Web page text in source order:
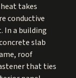
takes
conductive
In a building
slab
roof
that ties